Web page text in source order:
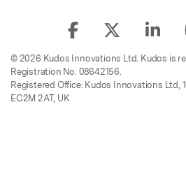
© 2026 Kudos Innovations Ltd. Kudos is
Registration No. 08642156.
Registered Office: Kudos Innovations Ltd,
EC2M 2AT, UK